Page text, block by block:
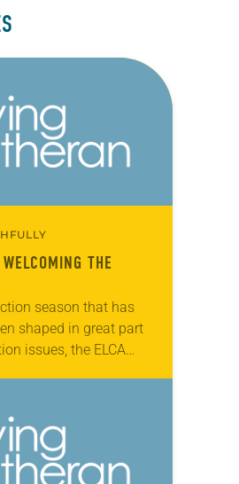
THE
season that has
shaped in great part
issues, the ELCA
11) the…